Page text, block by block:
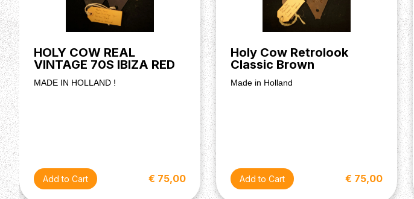
HOLY COW REAL
VINTAGE 70S IBIZA RED
MADE IN HOLLAND !
€ 75,00
Holy Cow Retrolook
Classic Brown
Made in Holland
€ 75,00